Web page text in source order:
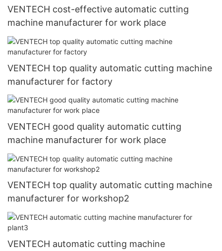
VENTECH cost-effective automatic cutting
machine manufacturer for work place
VENTECH top quality automatic cutting machine
manufacturer for factory
VENTECH good quality automatic cutting
machine manufacturer for work place
VENTECH top quality automatic cutting machine
manufacturer for workshop2
VENTECH automatic cutting machine